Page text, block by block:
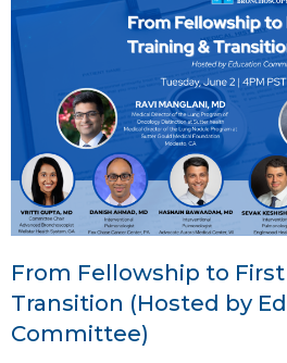
From Fellowship to
Transition (Hosted by
Committee)